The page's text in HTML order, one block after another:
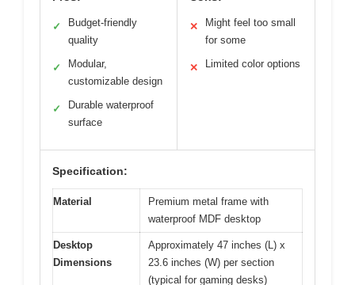
✓
Budget-friendly
quality
✓
Modular,
customizable design
✓
Durable waterproof
surface
✕
Might feel too small
for some
✕ Limited color options
Specification:
Material
Premium metal frame with
waterproof MDF desktop
Desktop
Dimensions
Approximately 47 inches (L) x
23.6 inches (W) per section
(typical for gaming desks)